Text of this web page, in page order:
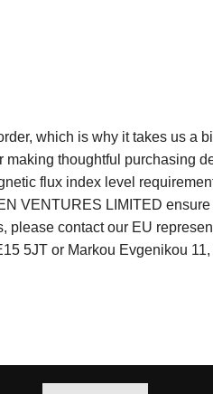
which is why it takes us a
thoughtful purchasing
flux index level
VENTURES LIMITED
please contact our EU
5JT or Markou Evgenikou